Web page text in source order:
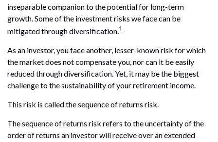
inseparable companion to the potential for long-term
growth. Some of the investment risks we face can be
mitigated through diversification.1
As an investor, you face another, lesser-known risk for which
the market does not compensate you, nor can it be easily
reduced through diversification. Yet, it may be the biggest
challenge to the sustainability of your retirement income.
This risk is called the sequence of returns risk.
The sequence of returns risk refers to the uncertainty of the
order of returns an investor will receive over an extended